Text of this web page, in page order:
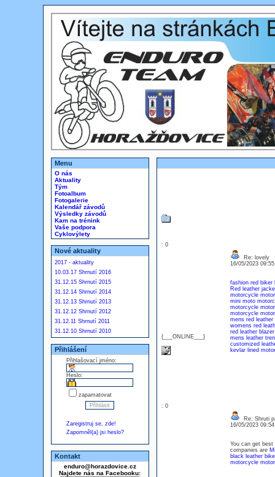
Menu
O nás
Aktuality
Tým
Fotoalbum
Fotogalerie
Kalendář závodů
Výsledky závodů
Kam na trénink
Vaše podpora
Cyklovýlety
Nové aktuality
2017 - aktuality
10.03.17 Shrnutí 2016
31.12.15 Shrnutí 2015
31.12.14 Shrnutí 2014
31.12.13 Shrnutí 2013
31.12.12 Shrnutí 2012
31.12.11 Shrnutí 2011
31.12.10 Shrnutí 2010
Přihlášení
Přihlašovací jméno:
Heslo:
zapamatovat
Zaregistruj se, zde!
Zapomněl(a) jsi heslo?
Kontakt
enduro@horazdovice.cz
Najdete nás na Facebooku:
: 0
{___ONLINE___}
Re: lovely
16/05/2023
fashion red biker
Red leather
motorcycle
mini moto
motorcycle
motorcycle
mens red leather
womens red
red leather blazer
mens leather
customized
kevlar lined
: 0
Re: Shruti
16/05/2023
You can get
companies are
black leather
motorcycle